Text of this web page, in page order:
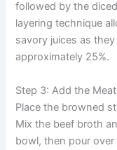
followed by the
layering technique
savory juices as
approximately 25%.
Step 3: Add the
Place the browned
Mix the beef broth
bowl, then pour